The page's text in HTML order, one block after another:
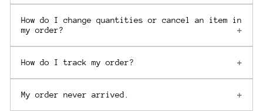
How do I change quantities or cancel an item in
my order?
How do I track my order?
My order never arrived.